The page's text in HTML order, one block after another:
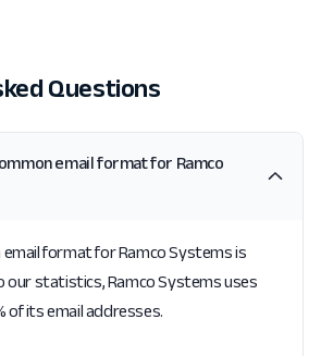
Questions
email format for Ramco
format for Ramco Systems is
our statistics, Ramco Systems uses
its email addresses.